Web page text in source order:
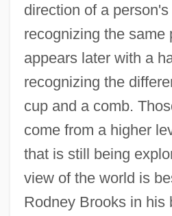
direction of a
recognizing the same
appears later with a
recognizing the
cup and a comb.
come from a higher
that is still being
view of the world is
Rodney Brooks in his